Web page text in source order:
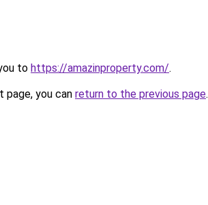
to https://amazinproperty.com/.
you can return to the previous page.